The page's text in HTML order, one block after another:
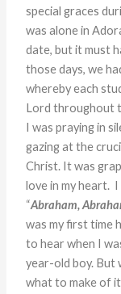
special graces
was alone in
date, but it must
those days, we
whereby each
Lord throughout
I was praying in
gazing at the
Christ. It was
love in my heart.
“Abraham,
was my first time
to hear when I
year-old boy. But
what to make of